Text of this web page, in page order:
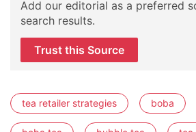
Add our editorial as a preferred
search results.
Trust this Source
tea retailer strategies boba